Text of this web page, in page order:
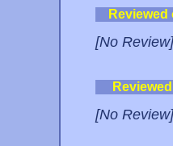
[No Review]
[No Review]